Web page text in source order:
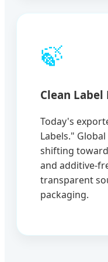
🍃
Clean
Today's
Labels."
shifting
and additive-
transparent
packaging.